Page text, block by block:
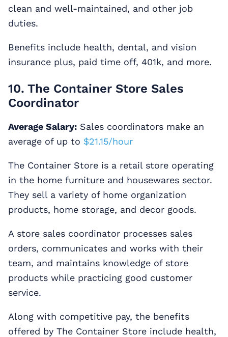
clean and well-maintained, and other job
duties.
Benefits include health, dental, and vision
insurance plus, paid time off, 401k, and more.
10. The Container Store Sales
Coordinator
Average Salary: Sales coordinators make an
average of up to $21.15/hour
The Container Store is a retail store operating
in the home furniture and housewares sector.
They sell a variety of home organization
products, home storage, and decor goods.
A store sales coordinator processes sales
orders, communicates and works with their
team, and maintains knowledge of store
products while practicing good customer
service.
Along with competitive pay, the benefits
offered by The Container Store include health,